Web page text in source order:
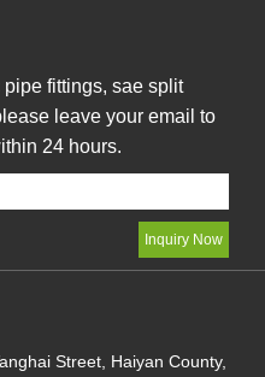
fittings, sae split
leave your email to
24 hours.
Street, Haiyan County,